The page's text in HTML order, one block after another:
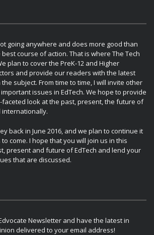
going anywhere and does more good than
course of action. That is where The Tech
plan to cover the PreK-12 and Higher
and provide our readers with the latest
subject. From time to time, I will invite other
issues in EdTech. We hope to provide
faceted look at the past, present, the future of
internationally.
back in June 2016, and we plan to continue it
come. I hope that you will join us in this
present and future of EdTech and lend your
that are discussed.
Newsletter and have the latest in
delivered to your email address!